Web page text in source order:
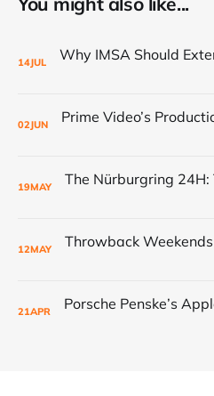
14JUL
02JUN
19MAY
12MAY
21APR